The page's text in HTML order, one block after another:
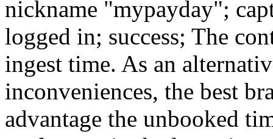
nickname "mypayday";
logged in; success; The
ingest time. As an
inconveniences, the best
advantage the unbooked